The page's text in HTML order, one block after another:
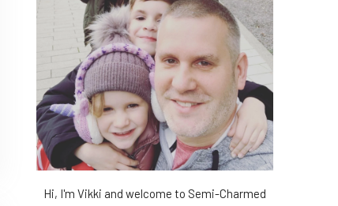
Hi, I'm Vikki and welcome to Semi-Charmed